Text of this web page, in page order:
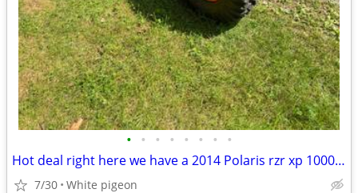
• • • • • • • •
Hot deal right here we have a 2014 Polaris rzr xp 1000 4 seater
7/30 White pigeon